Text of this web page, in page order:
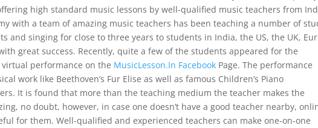
high standard music lessons by well-qualified music teachers from
with a team of amazing music teachers has been teaching a number of
and singing for close to three years to students in India, the US, the UK,
great success. Recently, quite a few of the students appeared for the
virtual performance on the MusicLesson.In Facebook Page. The performance
work like Beethoven’s Fur Elise as well as famous Children’s Piano
It is found that more than the teaching medium the teacher makes the
no doubt, however, in case one doesn’t have a good teacher nearby,
for them. Well-qualified and experienced teachers can make one-on-one